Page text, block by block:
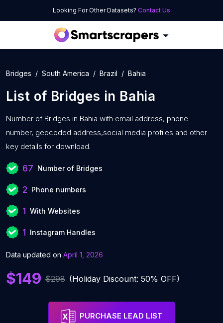
Looking For Other Datasets? Contact Us
Bridges South America Brazil Bahia
List of Bridges in Bahia
Number of Bridges in Bahia with email address, phone
number, geocoded address,social media profiles and other
key details for download.
67 Number of Bridges
2 Phone numbers
1 With Websites
1 Instagram Handles
Data updated on April 1, 2026
$149 $298 (Holiday Discount: 50% OFF)
PURCHASE LEAD LIST